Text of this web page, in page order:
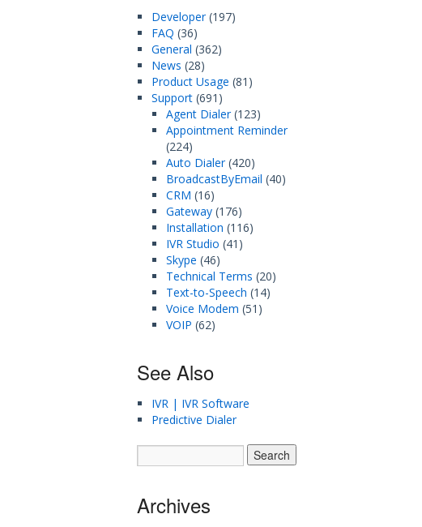
Developer(197)
FAQ (36)
General (362)
News (28)
Product Usage (81)
Support (691)
Agent Dialer(123)
Appointment Reminder
(224)
Auto Dialer(420)
BroadcastByEmail (40)
CRM (16)
Gateway (176)
Installation (116)
IVR Studio (41)
Skype (46)
Technical Terms (20)
Text-to-Speech (14)
Voice Modem (51)
VOIP (62)
See Also
IVR | IVR Software
Predictive Dialer
Archives